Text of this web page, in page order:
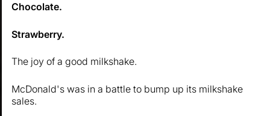
Chocolate.
Strawberry.
The joy of a good milkshake.
McDonald's was in a battle to bump up its milkshake
sales.